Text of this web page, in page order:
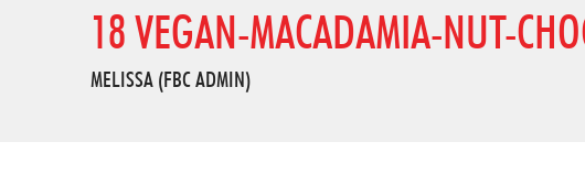
18 VEGAN-MACADAMIA-NUT-
MELISSA (FBC ADMIN)